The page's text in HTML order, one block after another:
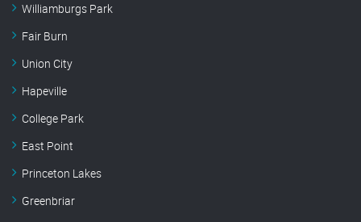
Williamburgs Park
Fair Burn
Union City
Hapeville
College Park
East Point
Princeton Lakes
Greenbriar